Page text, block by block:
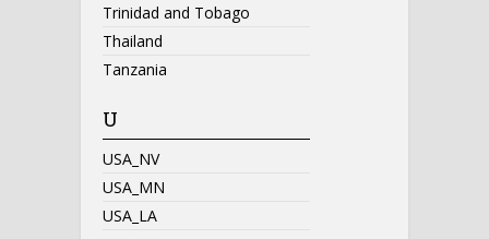
Trinidad and Tobago
Thailand
Tanzania
U
USA_NV
USA_MN
USA_LA